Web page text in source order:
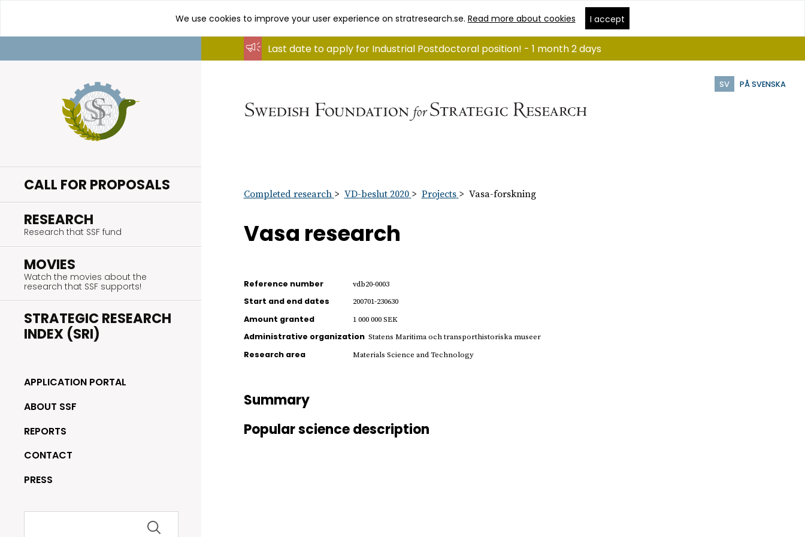
content
We use cookies to improve your user experience on stratresearch.se. Read more about cookies I accept
SV PÅ SVENSKA
CALL FOR PROPOSALS
RESEARCH
Research that SSF fund
MOVIES
Watch the movies about the
research that SSF supports!
STRATEGIC RESEARCH
INDEX (SRI)
APPLICATION PORTAL
ABOUT SSF
REPORTS
CONTACT
PRESS
Search
Last date to apply for Industrial Postdoctoral position! - 1 month 2 days
Completed research VD-beslut 2020 Projects Vasa-forskning
Vasa research
Reference number vdb20-0003
Start and end dates 200701-230630
Amount granted 1 000 000 SEK
Administrative organization Statens Maritima och transporthistoriska museer
Research area Materials Science and Technology
Summary
Popular science description